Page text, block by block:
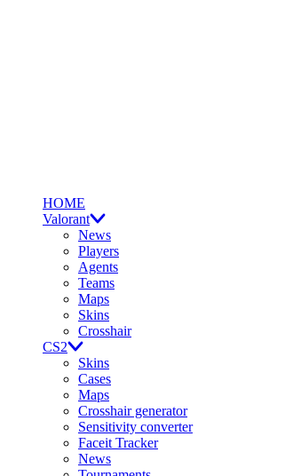
HOME
Valorant
News
Players
Agents
Teams
Maps
Skins
Crosshair
CS2
Skins
Cases
Maps
Crosshair generator
Sensitivity converter
Faceit Tracker
News